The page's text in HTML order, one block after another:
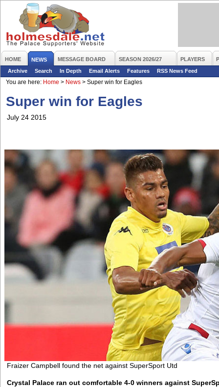
HOME NEWS MESSAGE BOARD SEASON 2026/27 PLAYERS
Archive
Search In Depth Email Alerts Features
RSS News Feed
You are here: Home > News > Super win for Eagles
Super win for Eagles
July 24 2015
Fraizer Campbell found the net against SuperSport Utd
Crystal Palace ran out comfortable 4-0 winners against